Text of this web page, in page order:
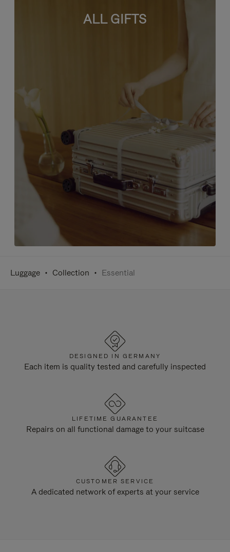
ALL GIFTS
Luggage Collection Essential
DESIGNED IN GERMANY
Each item is quality tested and carefully inspected
LIFETIME GUARANTEE
Repairs on all functional damage to your suitcase
CUSTOMER SERVICE
A dedicated network of experts at your service